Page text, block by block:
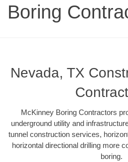
Boring
Nevada, TX
McKinney Boring Contractors
underground utility and
tunnel construction services,
horizontal directional drilling more
boring.